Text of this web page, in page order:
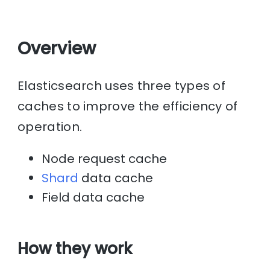
Overview
Elasticsearch uses three types of
caches to improve the efficiency of
operation.
Node request cache
Shard data cache
Field data cache
How they work